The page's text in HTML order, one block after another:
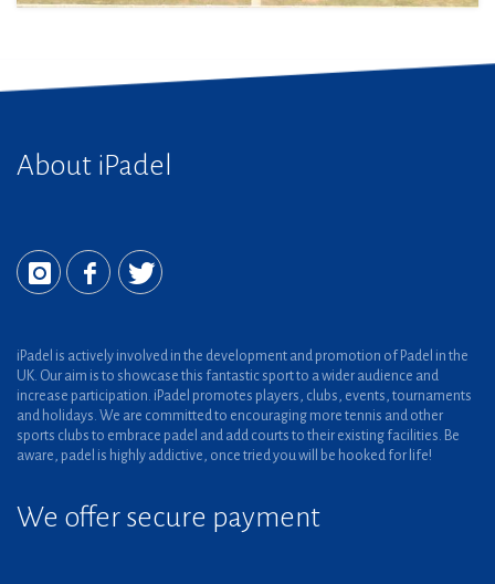
About iPadel
iPadel is actively involved in the development and promotion of Padel in the
UK. Our aim is to showcase this fantastic sport to a wider audience and
increase participation. iPadel promotes players, clubs, events, tournaments
and holidays. We are committed to encouraging more tennis and other
sports clubs to embrace padel and add courts to their existing facilities. Be
aware, padel is highly addictive, once tried you will be hooked for life!
We offer secure payment